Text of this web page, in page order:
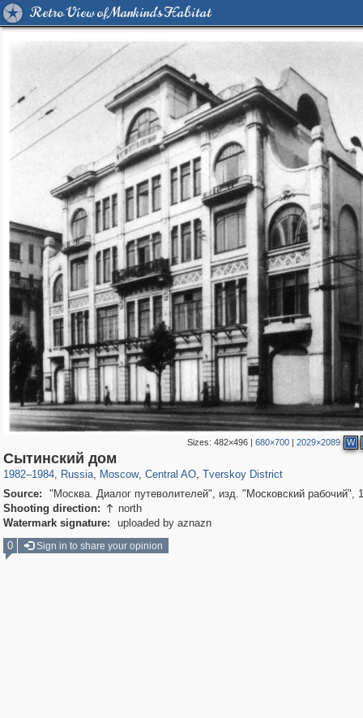
Retro View of Mankind's Habitat
Sizes: 482×496| 680×700| 2029×2089 W
Сытинский дом
1982–1984, Russia
1,406,144
, Moscow
319,779 8,286
, Central AO
159,978
, Tverskoy District
Source:
"Москва. Диалог путеволителей", изд. "Московский рабочий",
Shooting direction:  north
Watermark signature:
uploaded by aznazn
0
Sign in to share your opinion